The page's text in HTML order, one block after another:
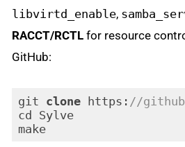
libvirtd_enable,
RACCT/RCTL for resource
GitHub:
git clone https: //
cd Sylve
make